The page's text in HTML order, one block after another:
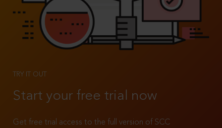
TRY IT OUT
Start your free trial now
Get free trial access to the full version of SCC